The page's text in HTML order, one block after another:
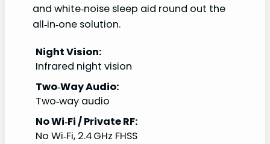
and white‑noise sleep aid round out the
all‑in‑one solution.
Night Vision:
Infrared night vision
Two‑Way Audio:
Two‑way audio
No Wi‑Fi / Private RF:
No Wi‑Fi, 2.4 GHz FHSS